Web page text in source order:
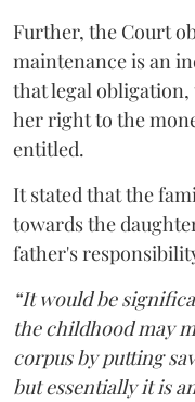
Further, the Court
maintenance is an
that legal
her right to the
entitled.
It stated that the
towards the
father's
“It would be
the childhood may
corpus by putting
but essentially it is